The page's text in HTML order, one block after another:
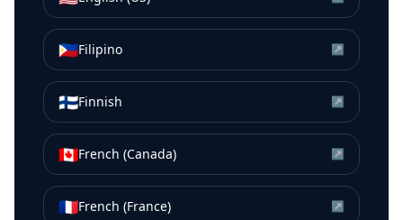
🇵🇭Filipino ↗
🇫🇮Finnish ↗
🇨🇦French (Canada) ↗
🇫🇷French (France) ↗